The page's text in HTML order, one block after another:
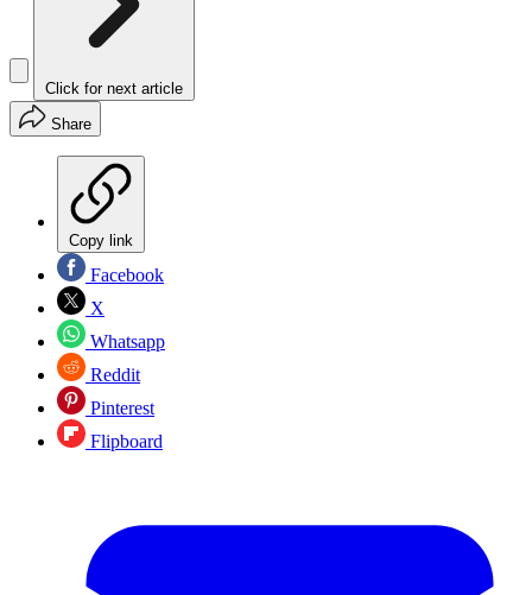
Click for next article
Share
Copy link
Facebook
X
Whatsapp
Reddit
Pinterest
Flipboard